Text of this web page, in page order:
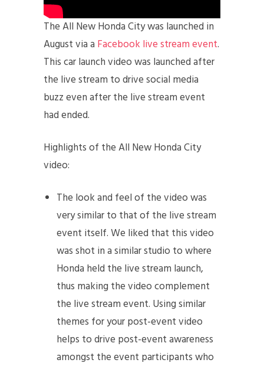
The All New Honda City was launched in
August via a Facebook live stream event.
This car launch video was launched after
the live stream to drive social media
buzz even after the live stream event
had ended.
Highlights of the All New Honda City
video:
The look and feel of the video was
very similar to that of the live stream
event itself. We liked that this video
was shot in a similar studio to where
Honda held the live stream launch,
thus making the video complement
the live stream event. Using similar
themes for your post-event video
helps to drive post-event awareness
amongst the event participants who